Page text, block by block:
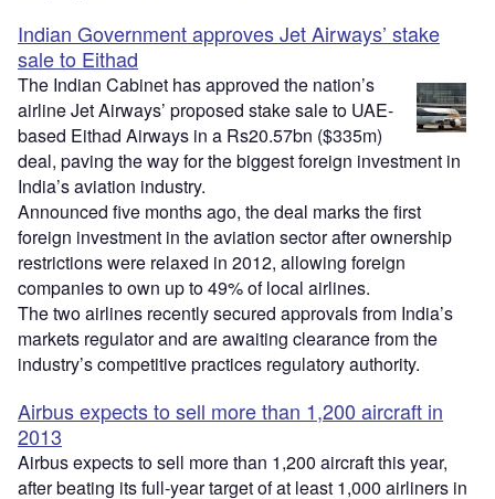
Indian Government approves Jet Airways’ stake
sale to Eithad
The Indian Cabinet has approved the nation’s
airline Jet Airways’ proposed stake sale to UAE-
based Eithad Airways in a Rs20.57bn ($335m)
deal, paving the way for the biggest foreign investment in
India’s aviation industry.
Announced five months ago, the deal marks the first
foreign investment in the aviation sector after ownership
restrictions were relaxed in 2012, allowing foreign
companies to own up to 49% of local airlines.
The two airlines recently secured approvals from India’s
markets regulator and are awaiting clearance from the
industry’s competitive practices regulatory authority.
Airbus expects to sell more than 1,200 aircraft in
2013
Airbus expects to sell more than 1,200 aircraft this year,
after beating its full-year target of at least 1,000 airliners in